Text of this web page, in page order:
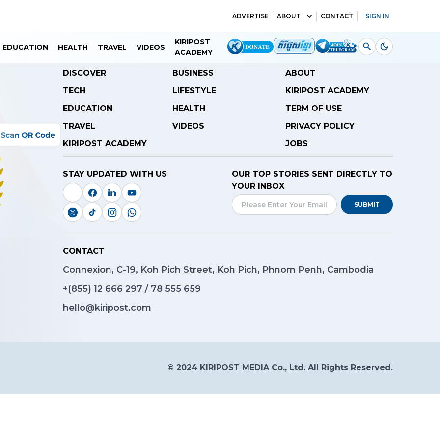
ADVERTISE ABOUT CONTACT SIGN IN
EDUCATION HEALTH TRAVEL VIDEOS
KIRIPOST
ACADEMY
DISCOVER
BUSINESS
TECH
LIFESTYLE
EDUCATION
HEALTH
TRAVEL
VIDEOS
KIRIPOST ACADEMY
ABOUT
KIRIPOST ACADEMY
TERM OF USE
PRIVACY POLICY
JOBS
STAY UPDATED WITH US
OUR TOP STORIES SENT DIRECTLY TO
YOUR INBOX
SUBMIT
CONTACT
Connexion, C-19, Koh Pich Street, Koh Pich, Phnom Penh, Cambodia
+(855) 12 666 297 / 78 555 659
hello@kiripost.com
© 2024 KIRIPOST MEDIA Co., Ltd. All Rights Reserved.